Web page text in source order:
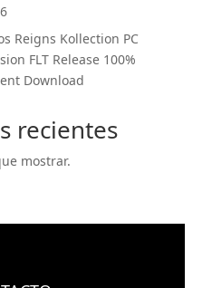
Reigns Kollection PC
FLT Release 100%
Download
recientes
mostrar.